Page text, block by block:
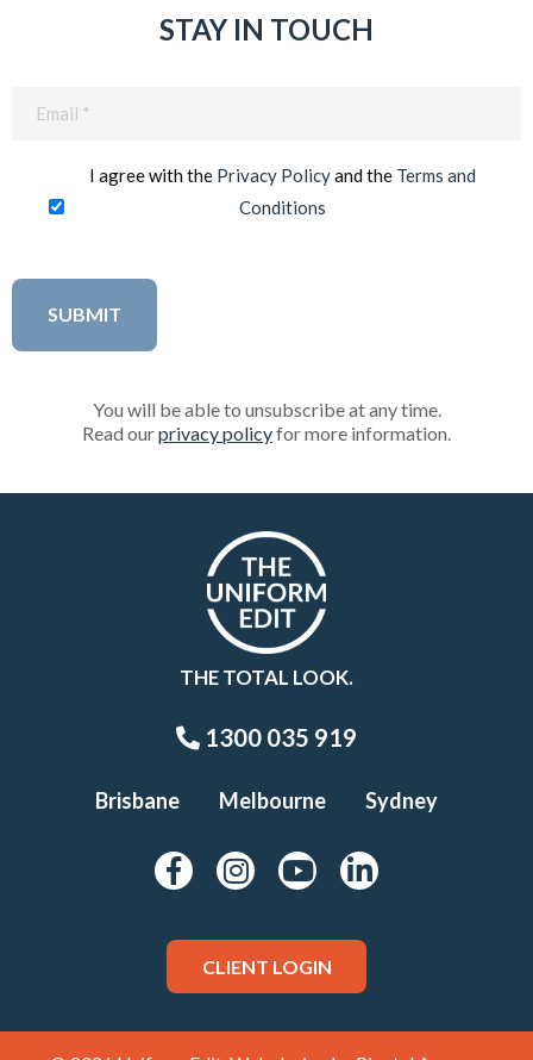
STAY IN TOUCH
I agree with the Privacy Policyand the Terms and
Conditions
You will be able to unsubscribe at any time.
Read ourprivacy policyfor more information.
THE TOTAL LOOK.
1300 035 919
Brisbane Melbourne Sydney
CLIENT LOGIN